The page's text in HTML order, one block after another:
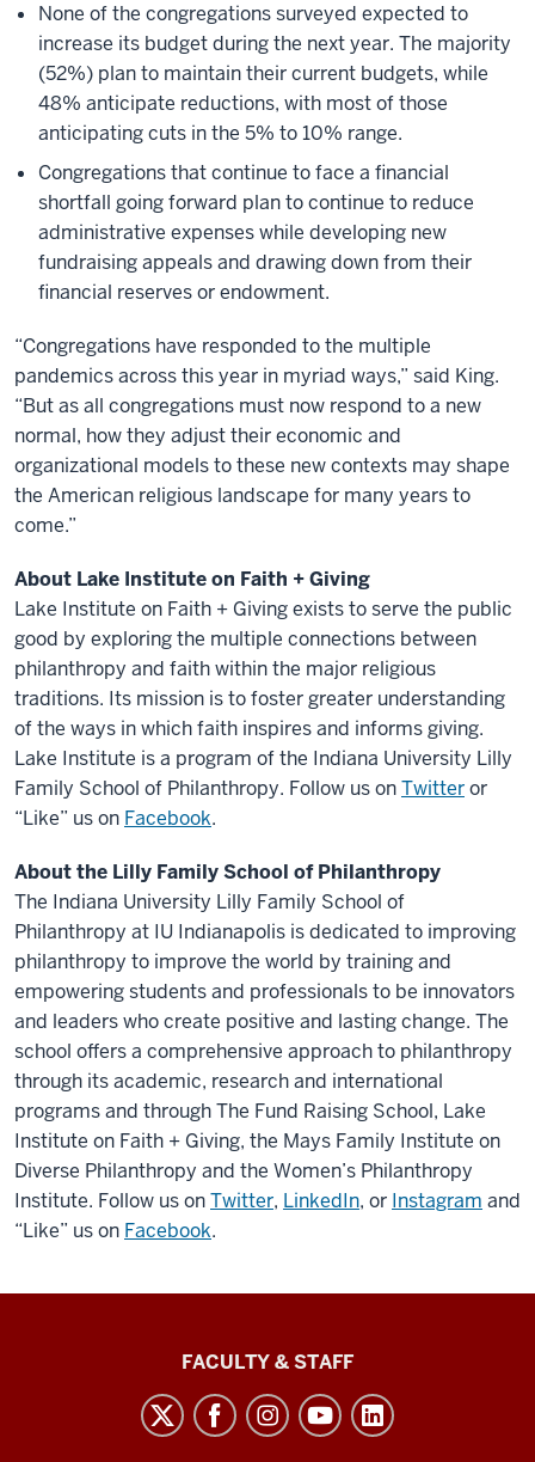
None of the congregations surveyed expected to
increase its budget during the next year. The majority
(52%) plan to maintain their current budgets, while
48% anticipate reductions, with most of those
anticipating cuts in the 5% to 10% range.
Congregations that continue to face a financial
shortfall going forward plan to continue to reduce
administrative expenses while developing new
fundraising appeals and drawing down from their
financial reserves or endowment.
“Congregations have responded to the multiple
pandemics across this year in myriad ways,” said King.
“But as all congregations must now respond to a new
normal, how they adjust their economic and
organizational models to these new contexts may shape
the American religious landscape for many years to
come.”
About Lake Institute on Faith + Giving
Lake Institute on Faith + Giving exists to serve the public
good by exploring the multiple connections between
philanthropy and faith within the major religious
traditions. Its mission is to foster greater understanding
of the ways in which faith inspires and informs giving.
Lake Institute is a program of the Indiana University Lilly
Family School of Philanthropy. Follow us onTwitteror
“Like” us on Facebook.
About the Lilly Family School of Philanthropy
The Indiana University Lilly Family School of
Philanthropy at IU Indianapolis is dedicated to improving
philanthropy to improve the world by training and
empowering students and professionals to be innovators
and leaders who create positive and lasting change. The
school offers a comprehensive approach to philanthropy
through its academic, research and international
programs and through The Fund Raising School, Lake
Institute on Faith + Giving, the Mays Family Institute on
Diverse Philanthropy and the Women’s Philanthropy
Institute. Follow us onTwitter, LinkedIn, or Instagram and
“Like” us on Facebook.
FACULTY & STAFF